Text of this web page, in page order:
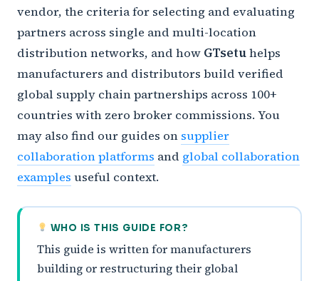
vendor, the criteria for selecting and evaluating
partners across single and multi-location
distribution networks, and how GTsetuhelps
manufacturers and distributors build verified
global supply chain partnerships across 100+
countries with zero broker commissions. You
may also find our guides on supplier
collaboration platforms and global collaboration
examples useful context.
WHO IS THIS GUIDE FOR?
This guide is written for manufacturers
building or restructuring their global